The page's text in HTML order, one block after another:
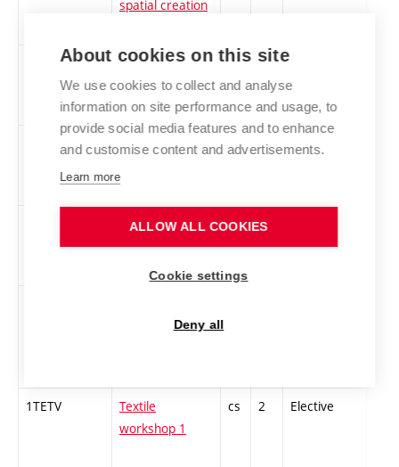
spatial creation
Sound Art and
Experimental
Music
cs 2
TEAUDI-Z
Audio
cs 2 Elective
Theoretical
foundations of
printmaking 1
cs 3
practice of
1TETV
Textile
workshop 1
cs 2 Elective
About cookies on this site
We use cookies to collect and analyse
information on site performance and usage, to
provide social media features and to enhance
and customise content and advertisements.
Learn more
ALLOW ALL COOKIES
Cookie settings
Deny all